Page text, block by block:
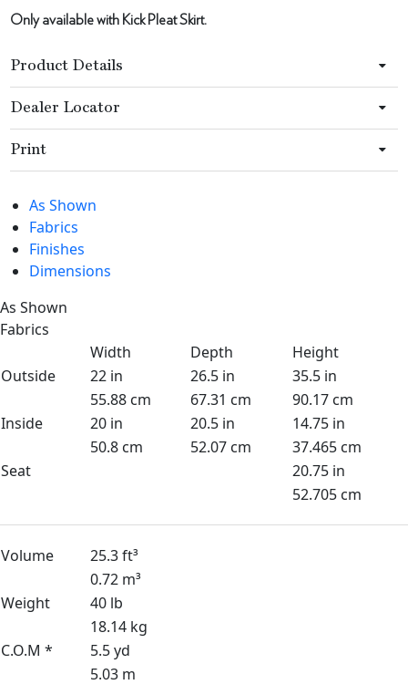
Only available with Kick Pleat Skirt.
Product Details
Dealer Locator
Print
As Shown
Fabrics
Finishes
Dimensions
As Shown
Fabrics
Width
Depth
Height
Outside
22 in 26.5 in
35.5 in
55.88 cm
67.31 cm
90.17 cm
Inside
20 in 20.5 in
14.75 in
50.8 cm
52.07 cm
37.465 cm
Seat
20.75 in
52.705 cm
Volume
25.3 ft³
0.72 m³
Weight
40 lb
18.14 kg
C.O.M *
5.5 yd
5.03 m